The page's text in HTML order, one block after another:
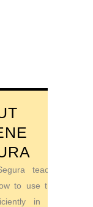
teaches go-
to use their time
in order to